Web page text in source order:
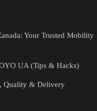
Your Trusted Mobility
UA (Tips & Hacks)
Quality & Delivery